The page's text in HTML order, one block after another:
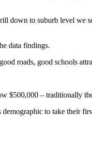
to suburb level we
data findings.
roads, good schools
$500,000 – traditionally
to take their